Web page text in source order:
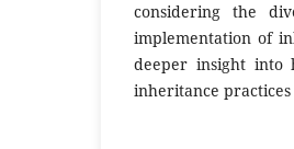
considering the
implementation of
deeper insight into
inheritance